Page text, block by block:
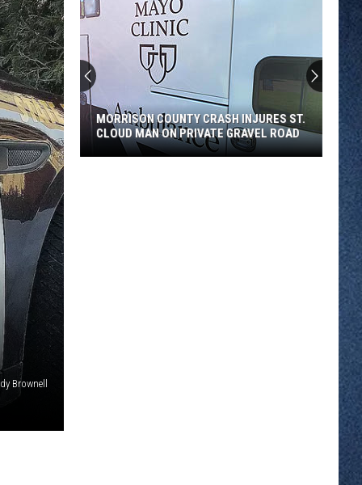
OWATONNA
Brownell
MORRISON COUNTY CRASH INJURES ST.
CLOUD MAN ON PRIVATE GRAVEL ROAD